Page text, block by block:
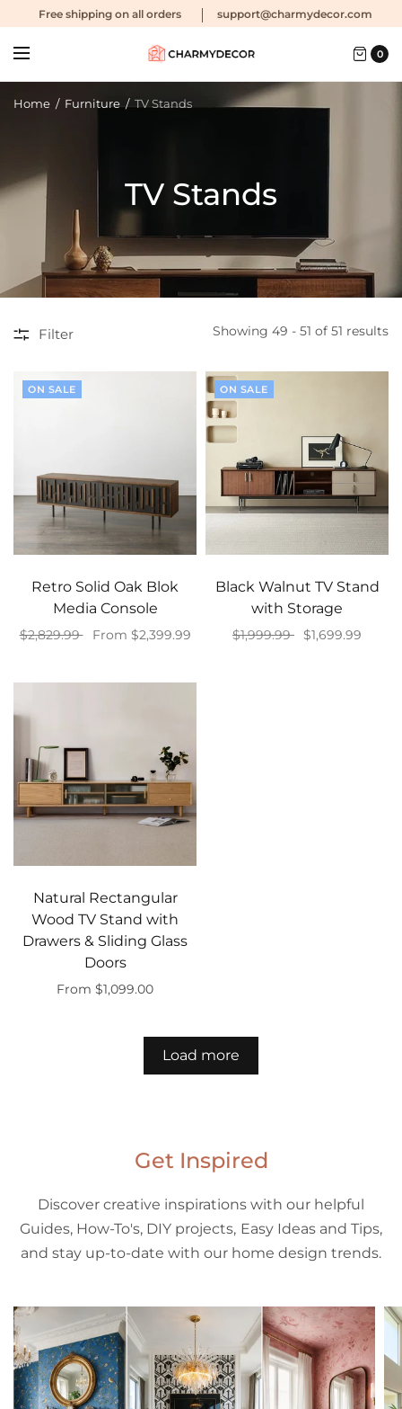
Free shipping on all orders support@charmydecor.com
0
Home / Furniture / TV Stands
TV Stands
Filter Showing 49 - 51 of 51 results
ON SALE
Retro Solid Oak Blok
Media Console
$2,829.99
From $2,399.99
ON SALE
Black Walnut TV Stand
with Storage
$1,999.99
$1,699.99
Natural Rectangular
Wood TV Stand with
Drawers & Sliding Glass
Doors
From $1,099.00
Load more
Get Inspired
Discover creative inspirations with our helpful
Guides, How-To's, DIY projects, Easy Ideas and Tips,
and stay up-to-date with our home design trends.